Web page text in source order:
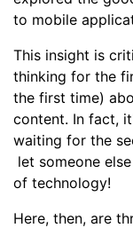
to mobile
This insight is
thinking for the
the first time)
content. In fact,
waiting for the
let someone
of technology!
Here, then, are